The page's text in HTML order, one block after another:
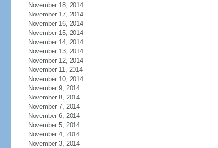
November 18, 2014
November 17, 2014
November 16, 2014
November 15, 2014
November 14, 2014
November 13, 2014
November 12, 2014
November 11, 2014
November 10, 2014
November 9, 2014
November 8, 2014
November 7, 2014
November 6, 2014
November 5, 2014
November 4, 2014
November 3, 2014